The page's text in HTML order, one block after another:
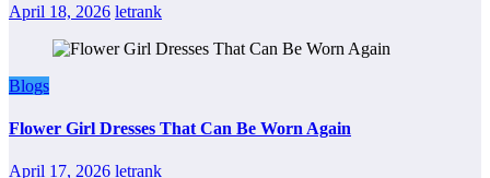
April 18, 2026 letrank
Blogs
Flower Girl Dresses That Can Be Worn Again
April 17, 2026 letrank